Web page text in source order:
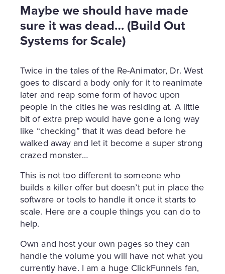
Maybe we should have made
sure it was dead… (Build Out
Systems for Scale)
Twice in the tales of the Re-Animator, Dr. West
goes to discard a body only for it to reanimate
later and reap some form of havoc upon
people in the cities he was residing at. A little
bit of extra prep would have gone a long way
like “checking” that it was dead before he
walked away and let it become a super strong
crazed monster…
This is not too different to someone who
builds a killer offer but doesn’t put in place the
software or tools to handle it once it starts to
scale. Here are a couple things you can do to
help.
Own and host your own pages so they can
handle the volume you will have not what you
currently have. I am a huge ClickFunnels fan,